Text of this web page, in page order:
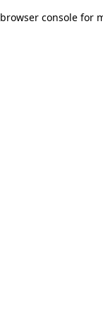
browser console for